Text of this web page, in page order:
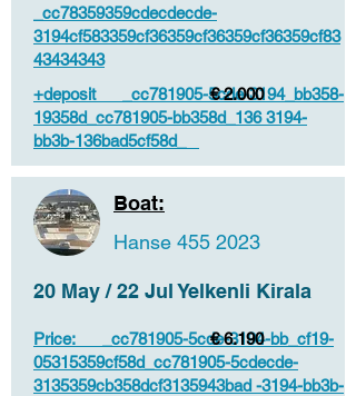
_cc78359359cdecdecde-
3194cf583359cf36359cf36359cf36359cf83
43434343
+deposit _cc781905-5cde-3194_bb358-
19358d_cc781905-bb358d_136 3194-
bb3b-136bad5cf58d_
€ 2.000
Boat:
Hanse 455 2023
20 May / 22 Jul Yelkenli Kirala
Price: _cc781905-5cde-3194-bb_cf19-
05315359cf58d_cc781905-5cdecde-
3135359cb358dcf3135943bad -3194-bb3b-
€ 6.190